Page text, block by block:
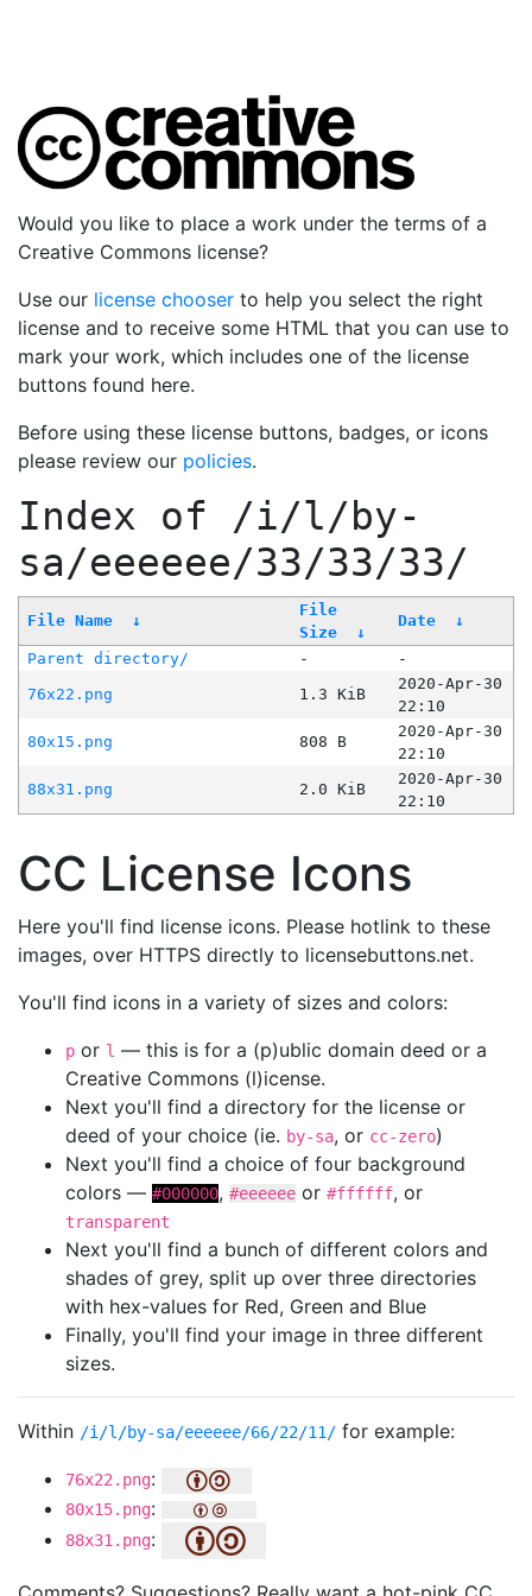
Would you like to place a work under the terms of a
Creative Commons license?
Use our license chooser to help you select the right
license and to receive some HTML that you can use to
mark your work, which includes one of the license
buttons found here.
Before using these license buttons, badges, or icons
please review our policies.
Index of /i/l/by-
sa/eeeeee/33/33/33/
File Name ↓
File
Size
↓
Date ↓
Parent directory/ -
-
76x22.png
1.3 KiB
2020-Apr-30
22:10
80x15.png
808 B
2020-Apr-30
22:10
88x31.png
2.0 KiB
2020-Apr-30
22:10
CC License Icons
Here you'll find license icons. Please hotlink to these
images, over HTTPS directly to licensebuttons.net.
You'll find icons in a variety of sizes and colors:
p or l — this is for a (p)ublic domain deed or a
Creative Commons (l)icense.
Next you'll find a directory for the license or
deed of your choice (ie. by-sa, or cc-zero)
Next you'll find a choice of four background
colors — #000000, #eeeeee or #ffffff, or
transparent
Next you'll find a bunch of different colors and
shades of grey, split up over three directories
with hex-values for Red, Green and Blue
Finally, you'll find your image in three different
sizes.
Within /i/l/by-sa/eeeeee/66/22/11/ for example:
76x22.png:
80x15.png:
88x31.png: